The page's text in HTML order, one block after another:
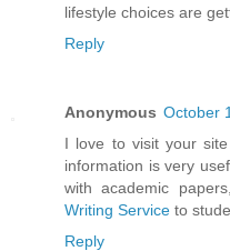
lifestyle choices are
Reply
Anonymous October
I love to visit your
information is very
with academic
Writing Service to
Reply